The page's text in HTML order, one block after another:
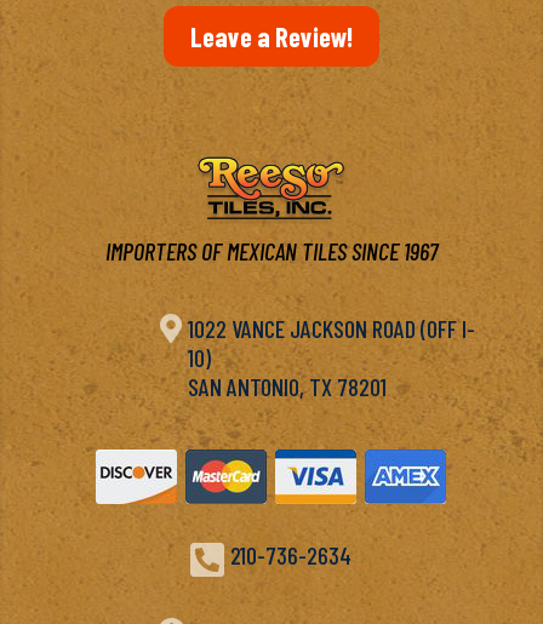
Leave a Review!
IMPORTERS OF MEXICAN TILES SINCE 1967
 1022 VANCE JACKSON ROAD (OFF I-
10)
SAN ANTONIO, TX 78201
 210-736-2634